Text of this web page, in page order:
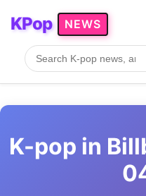
KPop NEWS
K-pop in